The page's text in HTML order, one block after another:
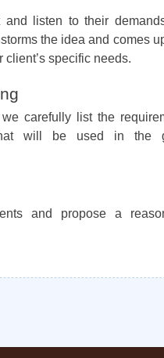
listen to their
the idea and comes
specific needs.
carefully list the
will be used in the
and propose a